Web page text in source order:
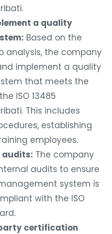
a quality
Based on the
analysis, the company
implement a quality
that meets the
ISO 13485
This includes
establishing
employees.
audits: The company
audits to ensure
system is
with the ISO
certification